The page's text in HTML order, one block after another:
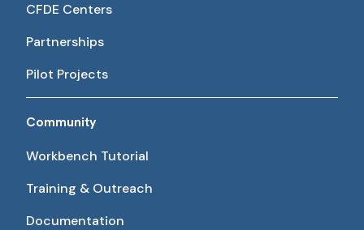
CFDE Centers
Partnerships
Pilot Projects
Community
Workbench Tutorial
Training & Outreach
Documentation